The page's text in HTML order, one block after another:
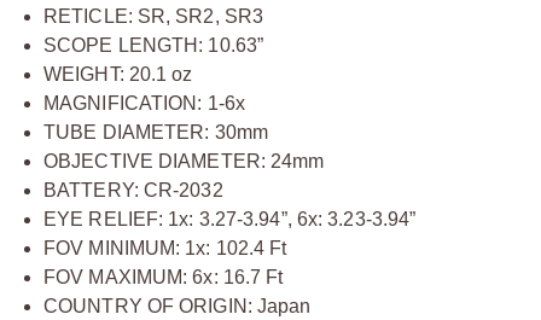
RETICLE: SR, SR2, SR3
SCOPE LENGTH: 10.63”
WEIGHT: 20.1 oz
MAGNIFICATION: 1-6x
TUBE DIAMETER: 30mm
OBJECTIVE DIAMETER: 24mm
BATTERY: CR-2032
EYE RELIEF: 1x: 3.27-3.94”, 6x: 3.23-3.94”
FOV MINIMUM: 1x: 102.4 Ft
FOV MAXIMUM: 6x: 16.7 Ft
COUNTRY OF ORIGIN: Japan